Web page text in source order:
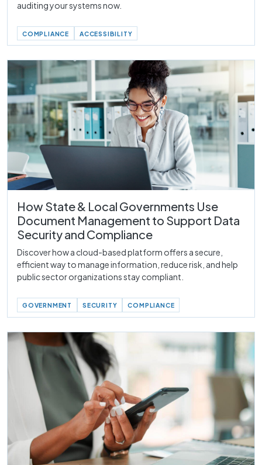
auditing your systems now.
COMPLIANCE ACCESSIBILITY
How State & Local Governments Use
Document Management to Support Data
Security and Compliance
Discover how a cloud-based platform offers a secure,
efficient way to manage information, reduce risk, and help
public sector organizations stay compliant.
GOVERNMENT SECURITY COMPLIANCE